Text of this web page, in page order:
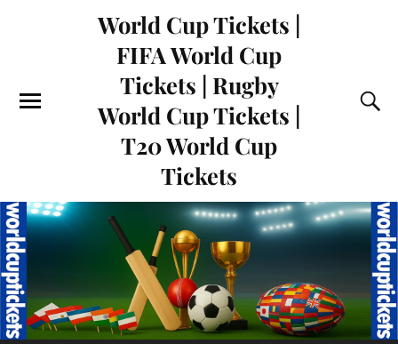
World Cup Tickets |
FIFA World Cup
Tickets | Rugby
World Cup Tickets |
T20 World Cup
Tickets